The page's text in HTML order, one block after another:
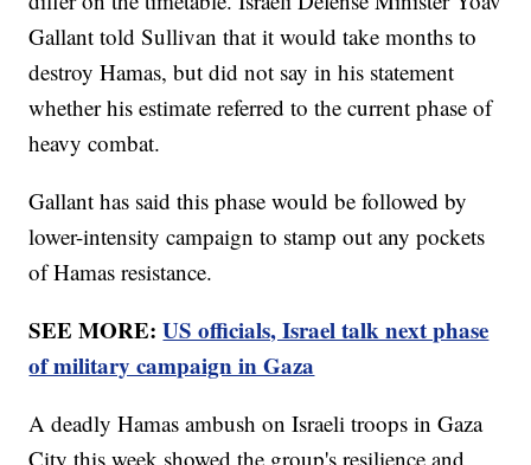
Gallant told Sullivan that it would take months to
destroy Hamas, but did not say in his statement
whether his estimate referred to the current phase of
heavy combat.
Gallant has said this phase would be followed by
lower-intensity campaign to stamp out any pockets
of Hamas resistance.
SEE MORE:US officials, Israel talk next phase
of military campaign in Gaza
A deadly Hamas ambush on Israeli troops in Gaza
City this week showed the group's resilience and